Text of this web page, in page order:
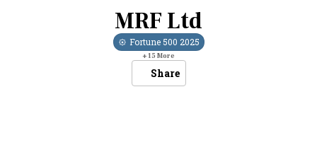
MRF Ltd
Fortune 500 2025
+15 More
Share